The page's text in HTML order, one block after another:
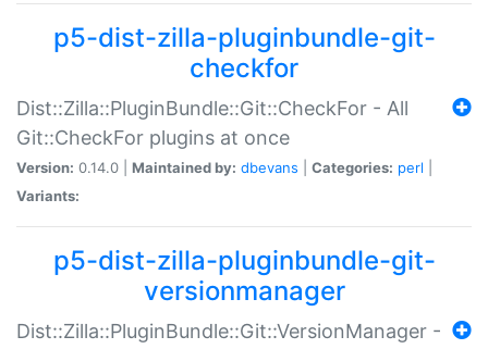
p5-dist-zilla-pluginbundle-git-
checkfor
Dist::Zilla::PluginBundle::Git::CheckFor - All
Git::CheckFor plugins at once
Version: 0.14.0 | Maintained by: dbevans Categories: perl
Variants:
p5-dist-zilla-pluginbundle-git-
versionmanager
Dist::Zilla::PluginBundle::Git::VersionManager -